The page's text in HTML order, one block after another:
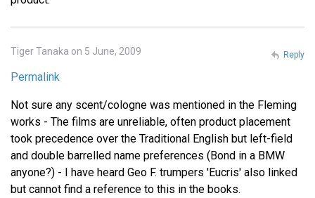
Tiger Tanaka on 5 June, 2009
Permalink
Not sure any scent/cologne was mentioned in the Fleming
works - The films are unreliable, often product placement
took precedence over the Traditional English but left-field
and double barrelled name preferences (Bond in a BMW
anyone?) - I have heard Geo F. trumpers 'Eucris' also linked
but cannot find a reference to this in the books.
Reply